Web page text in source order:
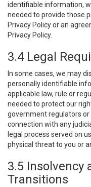
identifiable information,
needed to provide those
Privacy Policy or an
Privacy Policy.
3.4 Legal
In some cases, we may
personally identifiable
applicable law, rule or
needed to protect our
government regulators
connection with any
legal process served on
physical threat to you or
3.5 Insolvency
Transitions